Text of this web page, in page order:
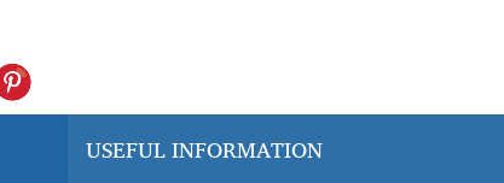
USEFUL INFORMATION